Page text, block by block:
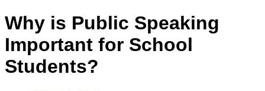
Why is Public Speaking
Important for School
Students?